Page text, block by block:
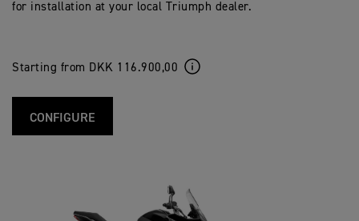
for installation at your local Triumph dealer.
Starting from DKK 116.900,00
CONFIGURE